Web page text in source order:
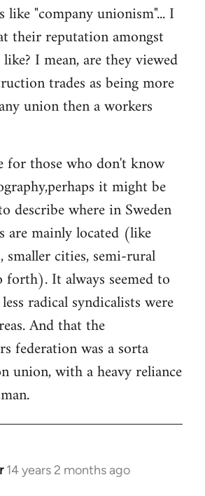
like "company unionism"... I
their reputation amongst
I mean, are they viewed
trades as being more
union then a workers
for those who don't know
it might be
describe where in Sweden
are mainly located (like
smaller cities, semi-rural
forth). It always seemed to
radical syndicalists were
And that the
federation was a sorta
union, with a heavy reliance
14 years 2 months ago